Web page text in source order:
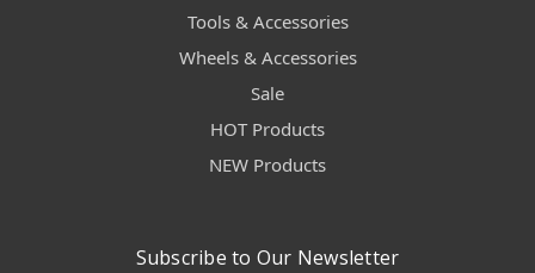
Tools & Accessories
Wheels & Accessories
Sale
HOT Products
NEW Products
Subscribe to Our Newsletter